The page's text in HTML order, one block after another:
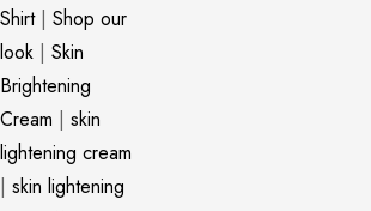
Shirt| Shop our
look | Skin
Brightening
Cream | skin
lightening cream
| skin lightening